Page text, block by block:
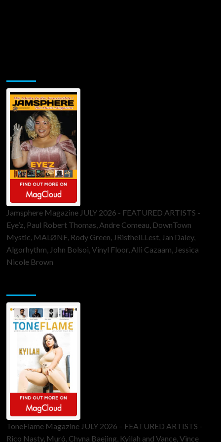
Jamsphere Magazine JULY 2026 - FEATURED ARTISTS -
Eye’z, Paul Robert Thomas, Andre Comeau, DownTown
Mystic, MALØNE, Rody Green, JRistheILLest, Jan Daley,
Algorhythm, John Bolsoi, Vinyl Floor, Alli Cazaam, Jessica
Nicole Brown
ToneFlame Magazine JULY 2026 – FEATURED ARTISTS -
Rico Nasty, Muró, Chyna Baejing, Kyilah and Vance, Vince